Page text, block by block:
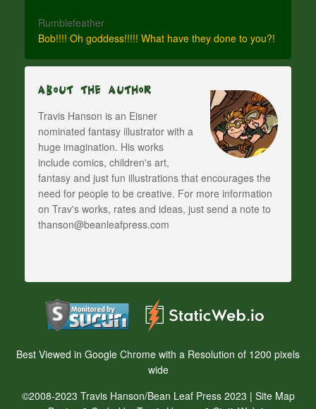
Rumblefeather
Bob!!!! Oh goddess!!!!! What have they done to you?!
About The Author
Travis Hanson is an Eisner
nominated fantasy illustrator with a
huge imagination. His works
include comics, children's art,
fantasy and just fun illustrations that encourages the
need for people to be creative. For more information
on Trav's works, rates and ideas, just send a note to
thanson@beanleafpress.com
Best Viewed in Google Chrome with a Resolution of 1200 pixels
wide
©2008-2023 Travis Hanson/Bean Leaf Press 2023 | Site Map